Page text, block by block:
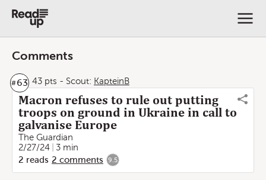
Comments
#63 43 pts - Scout: KapteinB
Macron refuses to rule out putting
troops on ground in Ukraine in call to
galvanise Europe
The Guardian
2/27/24
3 min
2 reads 2 comments 9.5